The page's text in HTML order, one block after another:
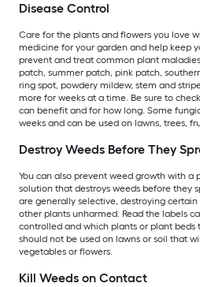
Disease Control
Care for the plants and flowers you love
medicine for your garden and help keep
prevent and treat common plant
patch, summer patch, pink patch,
ring spot, powdery mildew, stem and
more for weeks at a time. Be sure to
can benefit and for how long. Some
weeks and can be used on lawns, trees,
Destroy Weeds Before They
You can also prevent weed growth with a
solution that destroys weeds before they
are generally selective, destroying
other plants unharmed. Read the labels
controlled and which plants or plant beds
should not be used on lawns or soil that
vegetables or flowers.
Kill Weeds on Contact